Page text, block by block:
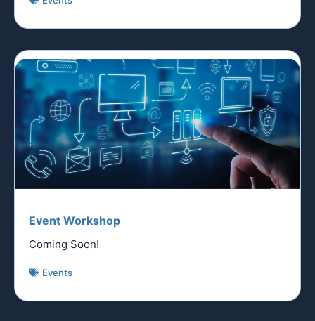
Event Workshop
Coming Soon!
Events